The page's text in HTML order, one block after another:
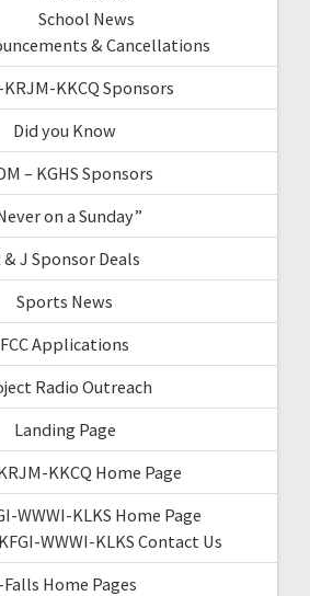
School News
& Cancellations
KKCQ Sponsors
Did you Know
– KGHS Sponsors
on a Sunday”
& J Sponsor Deals
Sports News
FCC Applications
Radio Outreach
Landing Page
KKCQ Home Page
WWWI-KLKS Home Page
WWWI-KLKS Contact Us
Home Pages